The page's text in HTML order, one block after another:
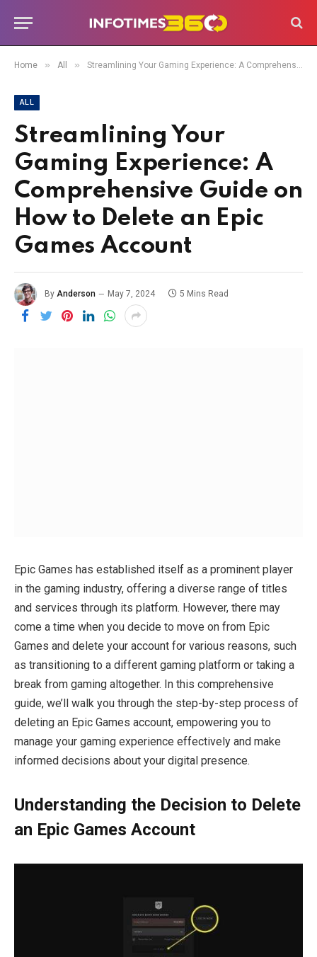
Home » All » Streamlining Your Gaming Experience: A Comprehensive Guide on How to Delete an Epic Games Account
ALL
Streamlining Your
Gaming Experience: A
Comprehensive Guide on
How to Delete an Epic
Games Account
By Anderson May 7, 2024 5 Mins Read
Epic Games has established itself as a prominent player
in the gaming industry, offering a diverse range of titles
and services through its platform. However, there may
come a time when you decide to move on from Epic
Games and delete your account for various reasons, such
as transitioning to a different gaming platform or taking a
break from gaming altogether. In this comprehensive
guide, we’ll walk you through the step-by-step process of
deleting an Epic Games account, empowering you to
manage your gaming experience effectively and make
informed decisions about your digital presence.
Understanding the Decision to Delete
an Epic Games Account